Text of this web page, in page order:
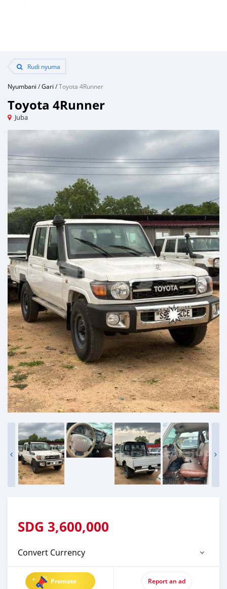
Rudi nyuma
Nyumbani /Gari /Toyota 4Runner
Toyota 4Runner
Juba
SDG 3,600,000
Convert Currency
Promote Report an ad